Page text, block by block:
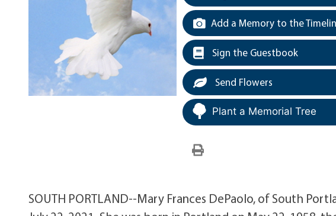
Add a Memory to the
Sign the Guestbook
Send Flowers
Plant a Memorial Tree
SOUTH PORTLAND--Mary Frances DePaolo, of South